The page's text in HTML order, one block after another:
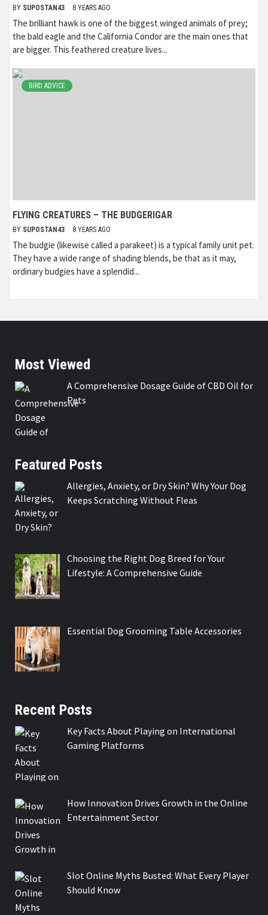
BY SUPOSTAN43 8 YEARS AGO
The brilliant hawk is one of the biggest winged animals of prey;
the bald eagle and the California Condor are the main ones that
are bigger. This feathered creature lives...
BIRD ADVICE
FLYING CREATURES – THE BUDGERIGAR
BY SUPOSTAN43 8 YEARS AGO
The budgie (likewise called a parakeet) is a typical family unit pet.
They have a wide range of shading blends, be that as it may,
ordinary budgies have a splendid...
Most Viewed
A Comprehensive Dosage Guide of CBD Oil for
Pets
Featured Posts
Allergies, Anxiety, or Dry Skin? Why Your Dog
Keeps Scratching Without Fleas
Choosing the Right Dog Breed for Your
Lifestyle: A Comprehensive Guide
Essential Dog Grooming Table Accessories
Recent Posts
Key Facts About Playing on International
Gaming Platforms
How Innovation Drives Growth in the Online
Entertainment Sector
Slot Online Myths Busted: What Every Player
Should Know